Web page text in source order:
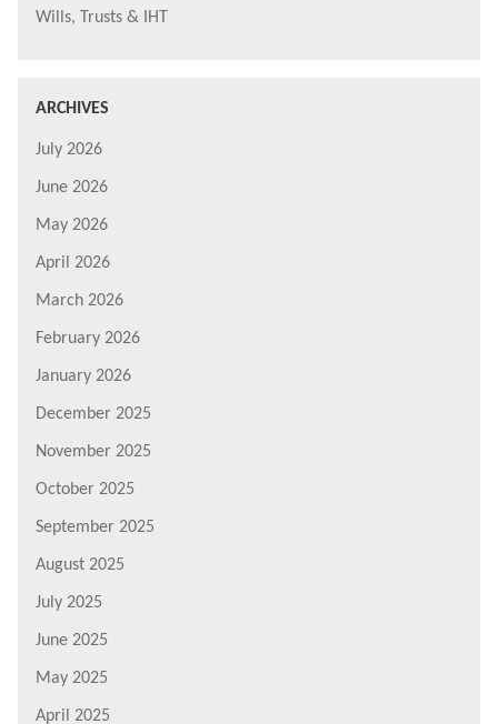
Wills, Trusts & IHT
ARCHIVES
July 2026
June 2026
May 2026
April 2026
March 2026
February 2026
January 2026
December 2025
November 2025
October 2025
September 2025
August 2025
July 2025
June 2025
May 2025
April 2025